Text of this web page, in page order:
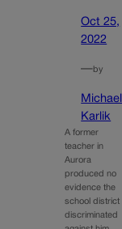
Oct 25,
2022
—by
Michael
Karlik
A former
teacher in
Aurora
produced no
evidence the
school district
discriminated